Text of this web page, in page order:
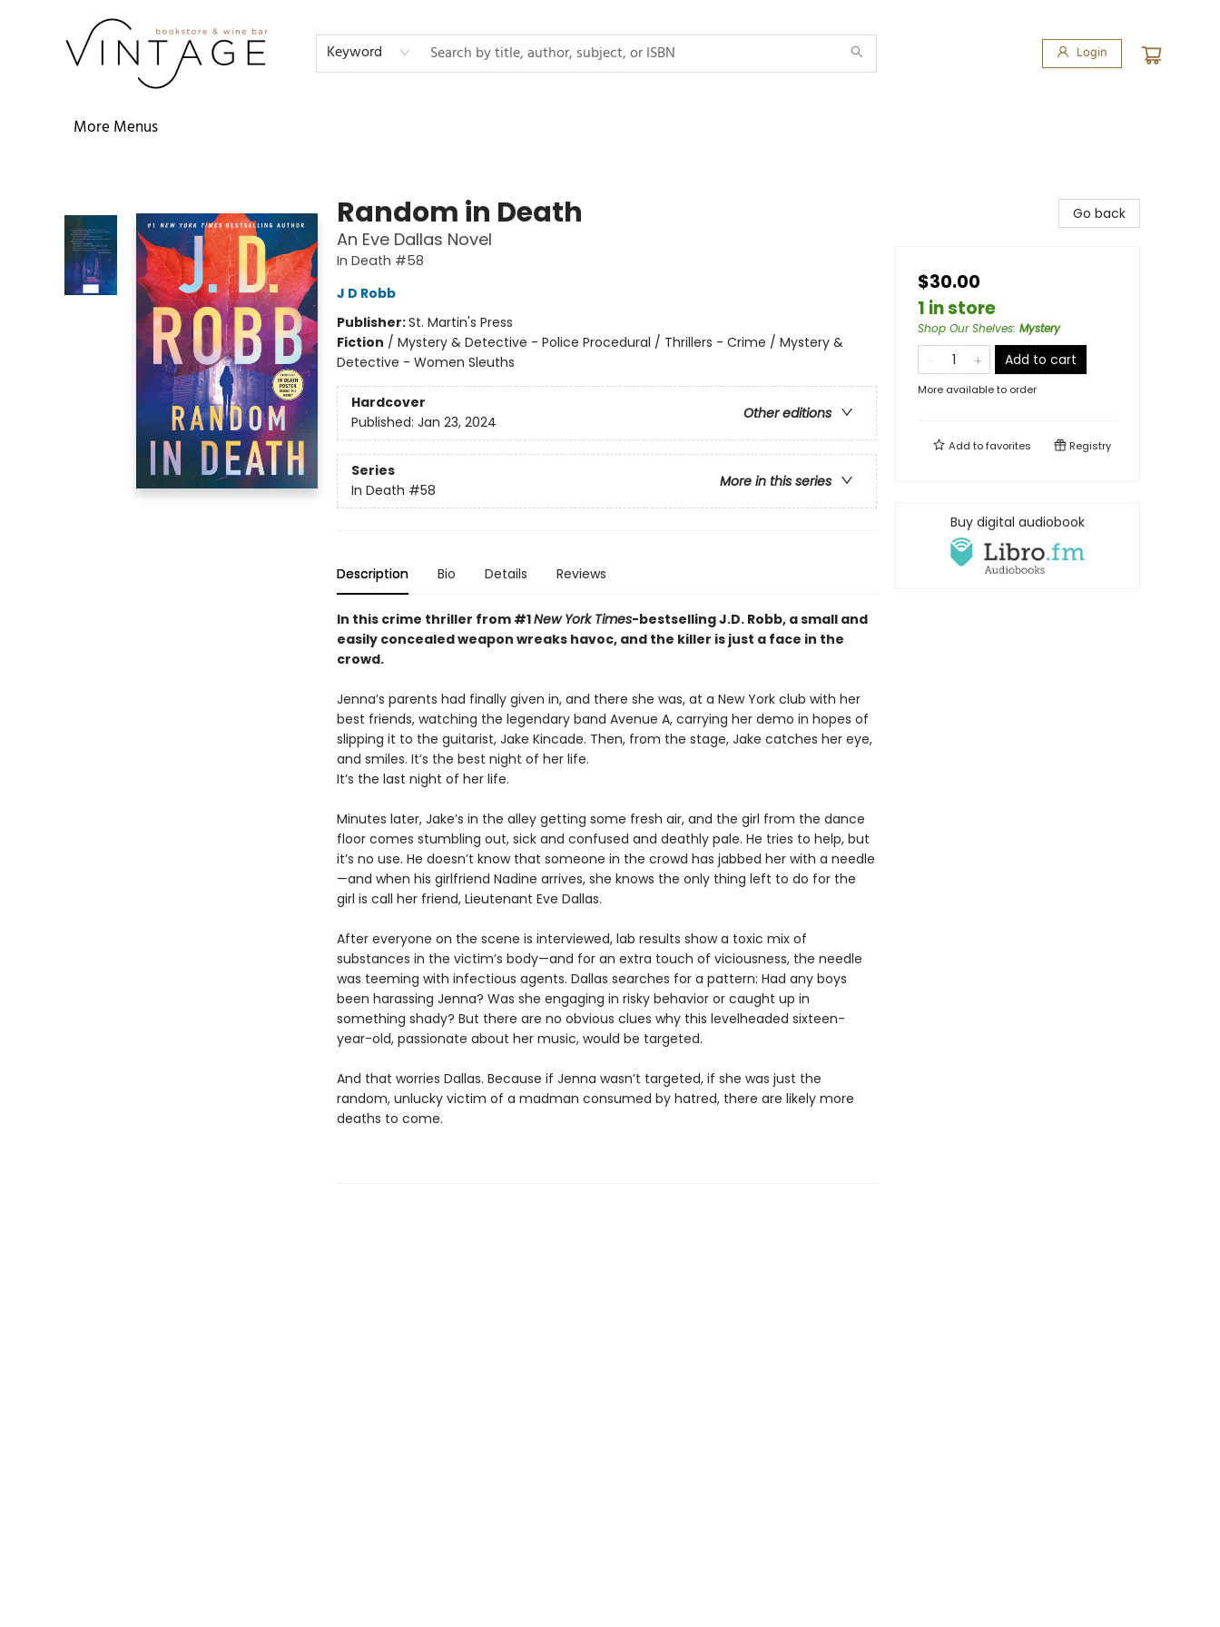
Keyword Login
Home
Audiobooks
Shop
The Literati
Our Book Club
Contact & Hours
Reservations
FAQs
About
Events
Terms & Conditions
More Menus
Random in Death
An Eve Dallas Novel
In Death #58
J D Robb
Publisher:St. Martin's Press
Fiction / Mystery & Detective - Police Procedural / Thrillers - Crime / Mystery &
Detective - Women Sleuths
Hardcover
Other editions
Published: Jan 23, 2024
Series
More in this series
In Death #58
Description Bio Details Reviews
In this crime thriller from #1New York Times-bestselling J.D. Robb, a small and
easily concealed weapon wreaks havoc, and the killer is just a face in the
crowd.
Jenna’s parents had finally given in, and there she was, at a New York club with her
best friends, watching the legendary band Avenue A, carrying her demo in hopes of
slipping it to the guitarist, Jake Kincade. Then, from the stage, Jake catches her eye,
and smiles. It’s the best night of her life.
It’s the last night of her life.
Minutes later, Jake’s in the alley getting some fresh air, and the girl from the dance
floor comes stumbling out, sick and confused and deathly pale. He tries to help, but
it’s no use. He doesn’t know that someone in the crowd has jabbed her with a needle
—and when his girlfriend Nadine arrives, she knows the only thing left to do for the
girl is call her friend, Lieutenant Eve Dallas.
After everyone on the scene is interviewed, lab results show a toxic mix of
substances in the victim’s body—and for an extra touch of viciousness, the needle
was teeming with infectious agents. Dallas searches for a pattern: Had any boys
been harassing Jenna? Was she engaging in risky behavior or caught up in
something shady? But there are no obvious clues why this levelheaded sixteen-
year-old, passionate about her music, would be targeted.
And that worries Dallas. Because if Jenna wasn’t targeted, if she was just the
random, unlucky victim of a madman consumed by hatred, there are likely more
deaths to come.
Go back
$30.00
1 in store
Shop Our Shelves: Mystery
Add to cart
More available to order
Add tofavorites Registry
Buy digital audiobook